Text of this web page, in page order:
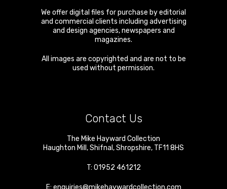
We offer digital files for purchase by editorial
and commercial clients including advertising
and design agencies, newspapers and
magazines.
All images are copyrighted and are not to be
used without permission.
Contact Us
The Mike Hayward Collection
Haughton Mill ,Shifnal ,Shropshire, TF11 8HS
T: 01952 461212